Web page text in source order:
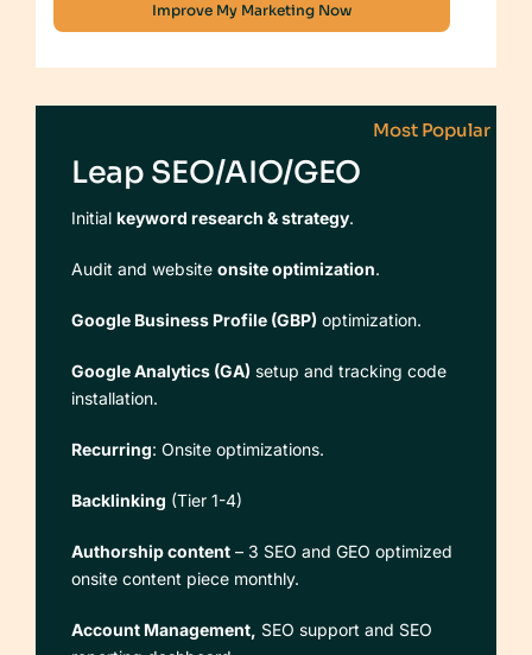
Improve My Marketing Now
Most Popular
Leap SEO/AIO/GEO
Initial keyword research & strategy.
Audit and website onsite optimization.
Google Business Profile (GBP) optimization.
Google Analytics (GA) setup and tracking code
installation.
Recurring: Onsite optimizations.
Backlinking (Tier 1-4)
Authorship content – 3 SEO and GEO optimized
onsite content piece monthly.
Account Management, SEO support and SEO